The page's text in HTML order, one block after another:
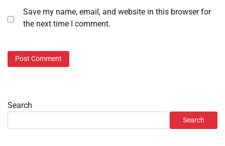
Save my name, email, and website in this browser for
the next time I comment.
Search
Search